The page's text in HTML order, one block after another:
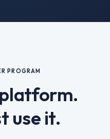
PROGRAM
use it.